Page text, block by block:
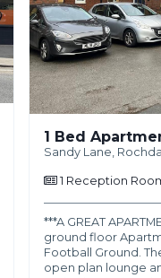
1 Bed
Sandy Lane,
1 Reception
***A GREAT
ground floor
Football Ground.
open plan lounge